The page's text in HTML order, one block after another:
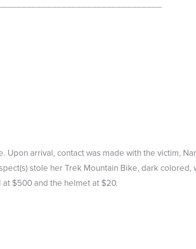
arrival, contact was made with the victim,
stole her Trek Mountain Bike, dark colored,
$500 and the helmet at $20.